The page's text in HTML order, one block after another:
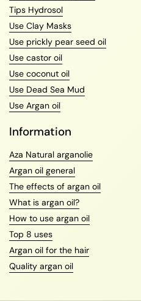
Tips Hydrosol
Use Clay Masks
Use prickly pear seed oil
Use castor oil
Use coconut oil
Use Dead Sea Mud
Use Argan oil
Information
Aza Natural arganolie
Argan oil general
The effects of argan oil
What is argan oil?
How to use argan oil
Top 8 uses
Argan oil for the hair
Quality argan oil